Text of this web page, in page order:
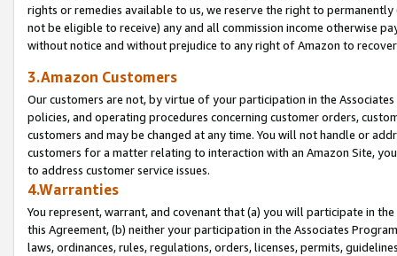
rights or remedies available to us, we reserve the right to
not be eligible to receive) any and all commission income otherwise
without notice and without prejudice to any right of Amazon to
3.Amazon Customers
Our customers are not, by virtue of your participation in the
policies, and operating procedures concerning customer orders,
customers and may be changed at any time. You will not handle or
customers for a matter relating to interaction with an Amazon Site,
to address customer service issues.
4.Warranties
You represent, warrant, and covenant that (a) you will participate in
this Agreement, (b) neither your participation in the Associates
laws, ordinances, rules, regulations, orders, licenses, permits,